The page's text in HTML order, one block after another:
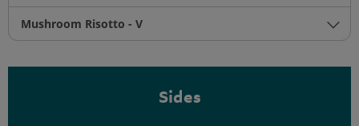
Mushroom Risotto - V
Sides